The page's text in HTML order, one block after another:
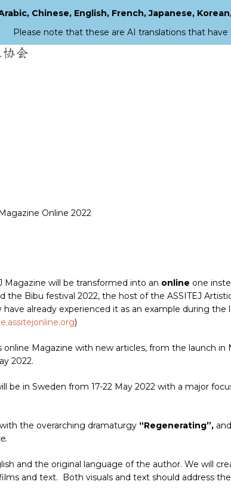
Online 2022
Magazine will be transformed into an online one
the Bibu festival 2022, the host of the ASSITEJ
already experienced it as an example during the
)
Magazine with new articles, from the launch in
2022.
be in Sweden from 17-22 May 2022 with a major
the overarching dramaturgy “Regenerating”,
and the original language of the author. We will
and text. Both visuals and text should address
Chinese, English, French, Japanese,
Please note that these are AI translations that